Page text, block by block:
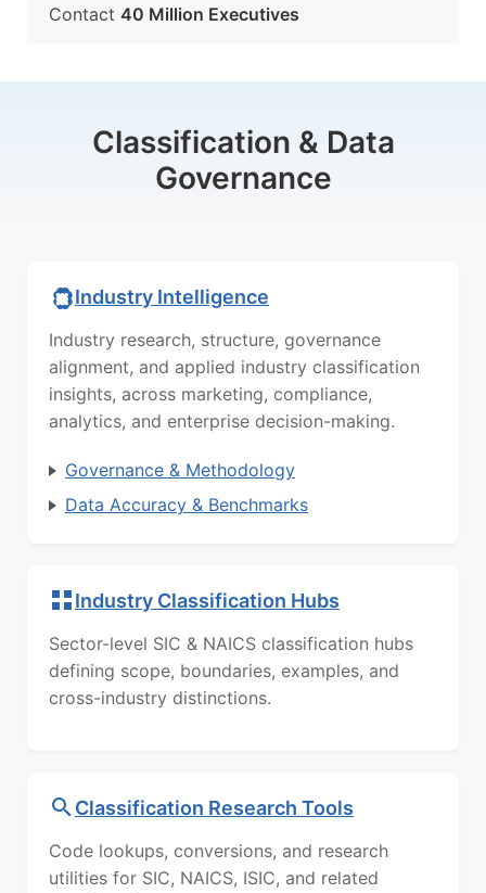
Contact 40 Million Executives
Classification & Data
Governance
Industry Intelligence
Industry research, structure, governance
alignment, and applied industry classification
insights, across marketing, compliance,
analytics, and enterprise decision-making.
Governance & Methodology
Data Accuracy & Benchmarks
Industry Classification Hubs
Sector-level SIC & NAICS classification hubs
defining scope, boundaries, examples, and
cross-industry distinctions.
Classification Research Tools
Code lookups, conversions, and research
utilities for SIC, NAICS, ISIC, and related